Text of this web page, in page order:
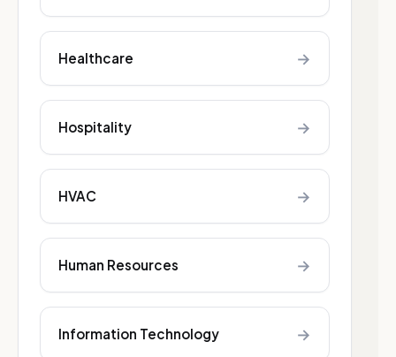
Healthcare →
Hospitality →
HVAC →
Human Resources →
Information Technology →